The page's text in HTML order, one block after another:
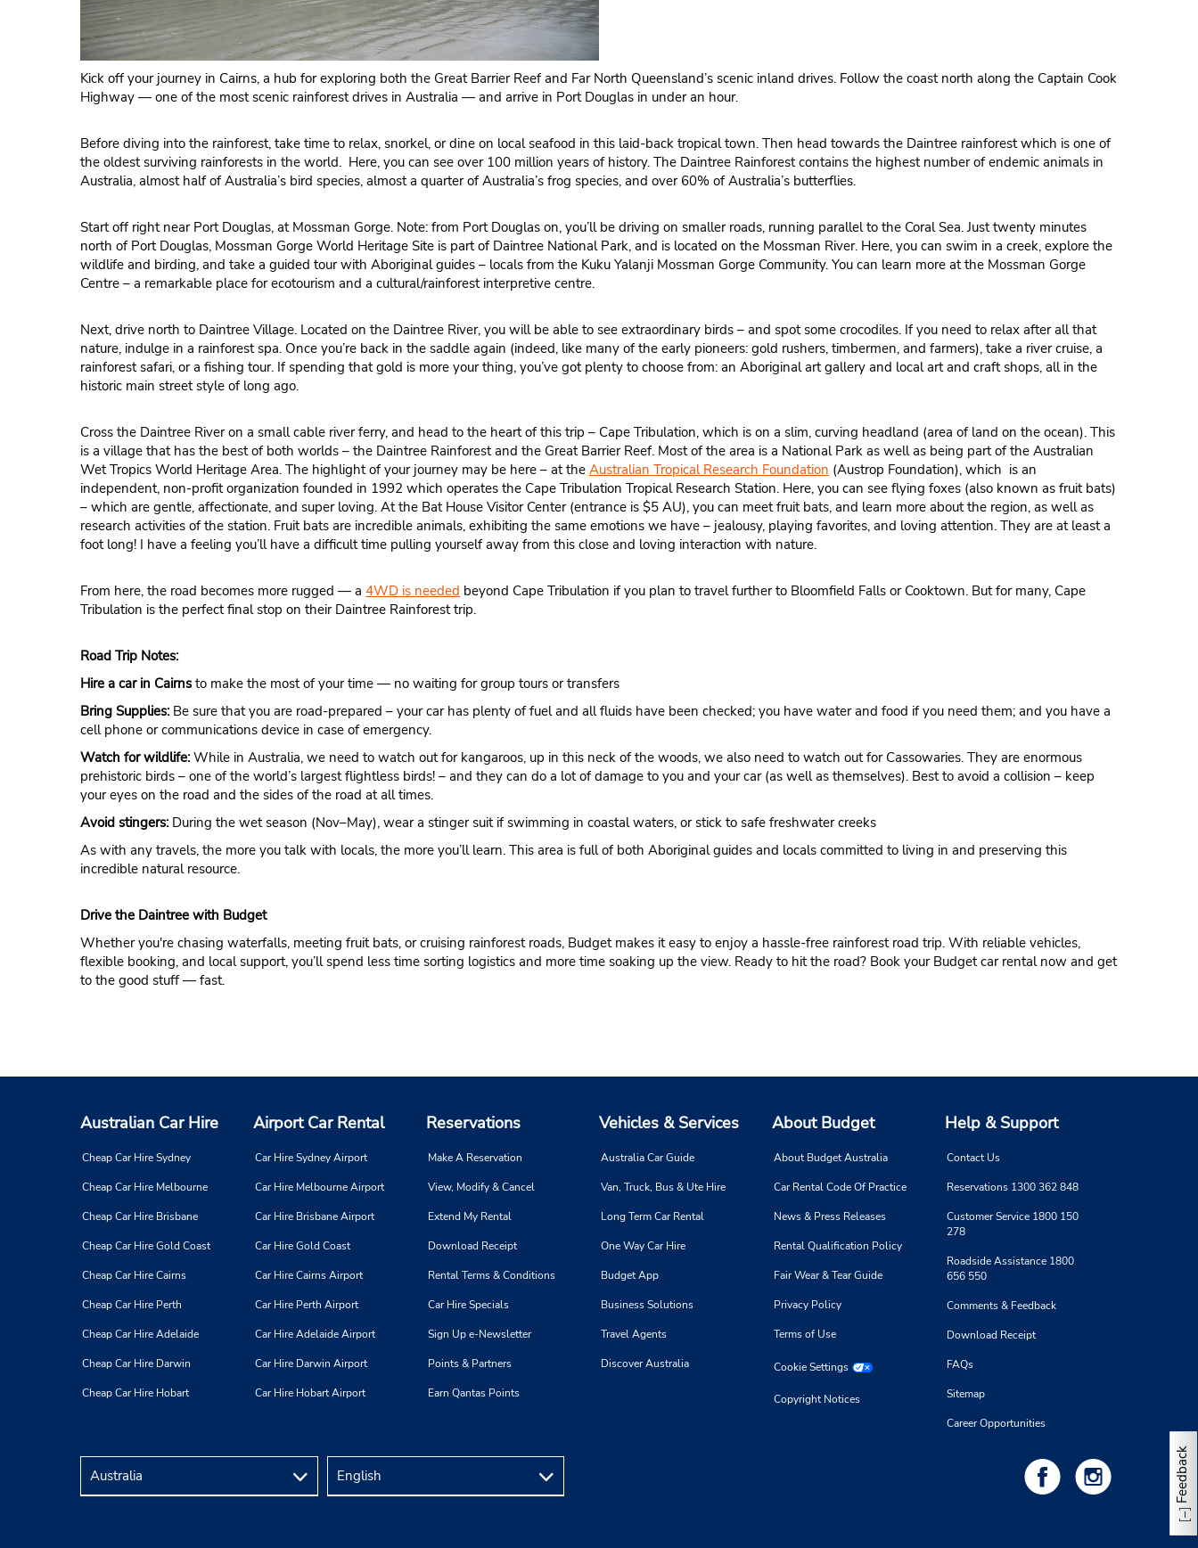
Kick off your journey in Cairns, a hub for exploring both the Great Barrier Reef and Far North Queensland’s scenic inland drives. Follow the coast north along the Captain Cook
Highway — one of the most scenic rainforest drives in Australia — and arrive in Port Douglas in under an hour.
Before diving into the rainforest, take time to relax, snorkel, or dine on local seafood in this laid-back tropical town. Then head towards the Daintree rainforest which is one of
the oldest surviving rainforests in the world. Here, you can see over 100 million years of history. The Daintree Rainforest contains the highest number of endemic animals in
Australia, almost half of Australia’s bird species, almost a quarter of Australia’s frog species, and over 60% of Australia’s butterflies.
Start off right near Port Douglas, at Mossman Gorge. Note: from Port Douglas on, you’ll be driving on smaller roads, running parallel to the Coral Sea. Just twenty minutes
north of Port Douglas, Mossman Gorge World Heritage Site is part of Daintree National Park, and is located on the Mossman River. Here, you can swim in a creek, explore the
wildlife and birding, and take a guided tour with Aboriginal guides – locals from the Kuku Yalanji Mossman Gorge Community. You can learn more at the Mossman Gorge
Centre – a remarkable place for ecotourism and a cultural/rainforest interpretive centre.
Next, drive north to Daintree Village. Located on the Daintree River, you will be able to see extraordinary birds – and spot some crocodiles. If you need to relax after all that
nature, indulge in a rainforest spa. Once you’re back in the saddle again (indeed, like many of the early pioneers: gold rushers, timbermen, and farmers), take a river cruise, a
rainforest safari, or a fishing tour. If spending that gold is more your thing, you’ve got plenty to choose from: an Aboriginal art gallery and local art and craft shops, all in the
historic main street style of long ago.
Cross the Daintree River on a small cable river ferry, and head to the heart of this trip – Cape Tribulation, which is on a slim, curving headland (area of land on the ocean). This
is a village that has the best of both worlds – the Daintree Rainforest and the Great Barrier Reef. Most of the area is a National Park as well as being part of the Australian
Wet Tropics World Heritage Area. The highlight of your journey may be here – at the Australian Tropical Research Foundation (Austrop Foundation), which is an
independent, non-profit organization founded in 1992 which operates the Cape Tribulation Tropical Research Station. Here, you can see flying foxes (also known as fruit bats)
– which are gentle, affectionate, and super loving. At the Bat House Visitor Center (entrance is $5 AU), you can meet fruit bats, and learn more about the region, as well as
research activities of the station. Fruit bats are incredible animals, exhibiting the same emotions we have – jealousy, playing favorites, and loving attention. They are at least a
foot long! I have a feeling you’ll have a difficult time pulling yourself away from this close and loving interaction with nature.
From here, the road becomes more rugged — a 4WD is needed beyond Cape Tribulation if you plan to travel further to Bloomfield Falls or Cooktown. But for many, Cape
Tribulation is the perfect final stop on their Daintree Rainforest trip.
Road Trip Notes:
Hire a car in Cairns to make the most of your time — no waiting for group tours or transfers
Bring Supplies: Be sure that you are road-prepared – your car has plenty of fuel and all fluids have been checked; you have water and food if you need them; and you have a
cell phone or communications device in case of emergency.
Watch for wildlife:While in Australia, we need to watch out for kangaroos, up in this neck of the woods, we also need to watch out for Cassowaries. They are enormous
prehistoric birds – one of the world’s largest flightless birds! – and they can do a lot of damage to you and your car (as well as themselves). Best to avoid a collision – keep
your eyes on the road and the sides of the road at all times.
Avoid stingers:During the wet season (Nov–May), wear a stinger suit if swimming in coastal waters, or stick to safe freshwater creeks
As with any travels, the more you talk with locals, the more you’ll learn. This area is full of both Aboriginal guides and locals committed to living in and preserving this
incredible natural resource.
Drive the Daintree with Budget
Whether you're chasing waterfalls, meeting fruit bats, or cruising rainforest roads, Budget makes it easy to enjoy a hassle-free rainforest road trip. With reliable vehicles,
flexible booking, and local support, you’ll spend less time sorting logistics and more time soaking up the view. Ready to hit the road? Book your Budget car rental now and get
to the good stuff — fast.
Australian Car Hire
Cheap Car Hire Sydney
Cheap Car Hire Melbourne
Cheap Car Hire Brisbane
Cheap Car Hire Gold Coast
Cheap Car Hire Cairns
Cheap Car Hire Perth
Cheap Car Hire Adelaide
Cheap Car Hire Darwin
Cheap Car Hire Hobart
Airport Car Rental
Car Hire Sydney Airport
Car Hire Melbourne Airport
Car Hire Brisbane Airport
Car Hire Gold Coast
Car Hire Cairns Airport
Car Hire Perth Airport
Car Hire Adelaide Airport
Car Hire Darwin Airport
Car Hire Hobart Airport
Reservations
Make A Reservation
View, Modify & Cancel
Extend My Rental
Download Receipt
Rental Terms & Conditions
Car Hire Specials
Sign Up e-Newsletter
Points & Partners
Earn Qantas Points
Vehicles & Services
Australia Car Guide
Van, Truck, Bus & Ute Hire
Long Term Car Rental
One Way Car Hire
Budget App
Business Solutions
Travel Agents
Discover Australia
About Budget
About Budget Australia
Car Rental Code Of Practice
News & Press Releases
Rental Qualification Policy
Fair Wear & Tear Guide
Privacy Policy
Terms of Use
Cookie Settings
Copyright Notices
Help & Support
Contact Us
Reservations 1300 362 848
Customer Service 1800 150
278
Roadside Assistance 1800
656 550
Comments & Feedback
Download Receipt
FAQs
Sitemap
Career Opportunities
Feedback